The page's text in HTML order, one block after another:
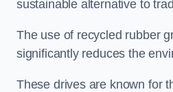
sustainable alternative to
The use of recycled rubber
significantly reduces the
These drives are known for